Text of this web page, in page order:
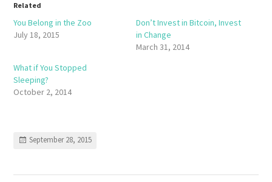
Related
You Belong in the Zoo
July 18, 2015
Don’t Invest in Bitcoin, Invest
in Change
March 31, 2014
What if You Stopped
Sleeping?
October 2, 2014
September 28, 2015